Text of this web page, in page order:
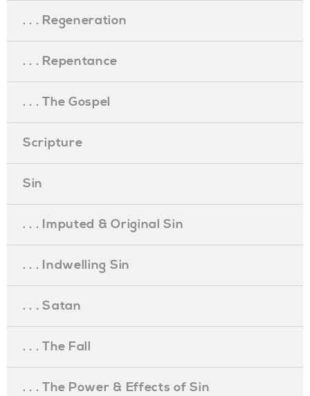
. . . Regeneration
. . . Repentance
. . . The Gospel
Scripture
Sin
. . . Imputed & Original Sin
. . . Indwelling Sin
. . . Satan
. . . The Fall
. . . The Power & Effects of Sin